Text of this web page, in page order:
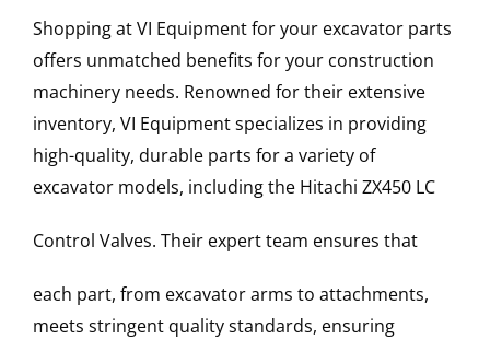
Shopping at VI Equipment for your excavator parts
offers unmatched benefits for your construction
machinery needs. Renowned for their extensive
inventory, VI Equipment specializes in providing
high-quality, durable parts for a variety of
excavator models, including the Hitachi ZX450 LC
Control Valves. Their expert team ensures that
each part, from excavator arms to attachments,
meets stringent quality standards, ensuring